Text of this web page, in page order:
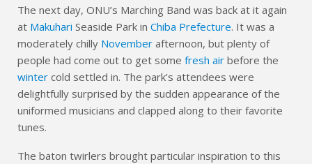
The next day, ONU’s Marching Band was back at it again
at Makuhari Seaside Park in Chiba Prefecture. It was a
moderately chilly November afternoon, but plenty of
people had come out to get some fresh air before the
winter cold settled in. The park’s attendees were
delightfully surprised by the sudden appearance of the
uniformed musicians and clapped along to their favorite
tunes.
The baton twirlers brought particular inspiration to this